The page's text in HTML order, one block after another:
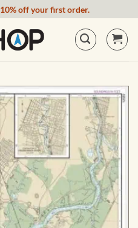
off your first order.